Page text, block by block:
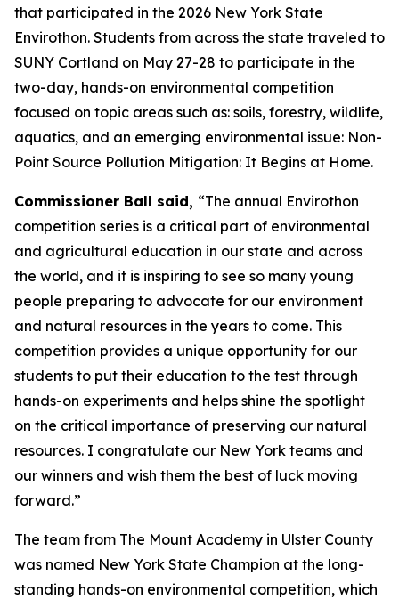
that participated in the 2026 New York State
Envirothon. Students from across the state traveled to
SUNY Cortland on May 27-28 to participate in the
two-day, hands-on environmental competition
focused on topic areas such as: soils, forestry, wildlife,
aquatics, and an emerging environmental issue: Non-
Point Source Pollution Mitigation: It Begins at Home.
Commissioner Ball said, “The annual Envirothon
competition series is a critical part of environmental
and agricultural education in our state and across
the world, and it is inspiring to see so many young
people preparing to advocate for our environment
and natural resources in the years to come. This
competition provides a unique opportunity for our
students to put their education to the test through
hands-on experiments and helps shine the spotlight
on the critical importance of preserving our natural
resources. I congratulate our New York teams and
our winners and wish them the best of luck moving
forward.”
The team from The Mount Academy in Ulster County
was named New York State Champion at the long-
standing hands-on environmental competition, which